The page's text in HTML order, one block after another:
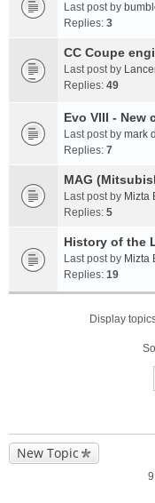
Last post by
Replies: 3
CC Coupe
Last post by
Replies: 49
Evo VIII - New
Last post by mark
Replies: 7
MAG
Last post by Mizta
Replies: 5
History of the
Last post by Mizta
Replies: 19
Display
New Topic